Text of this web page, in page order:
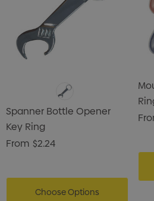
Spanner Bottle Opener
Key Ring
From $2.24
Choose Options